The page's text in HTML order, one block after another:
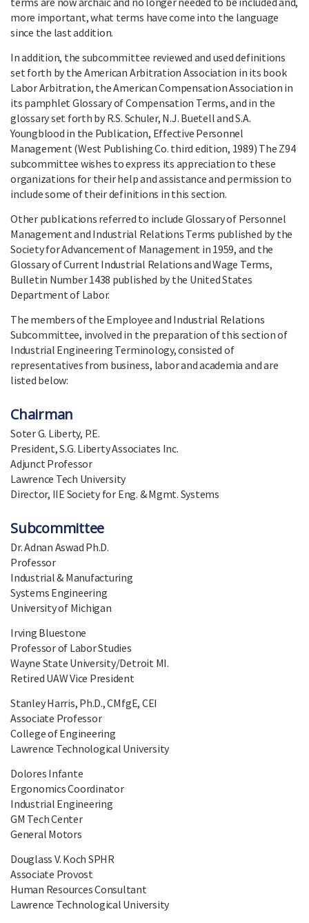
more important, what terms have come into the language
since the last addition.
In addition, the subcommittee reviewed and used definitions
set forth by the American Arbitration Association in its book
Labor Arbitration, the American Compensation Association in
its pamphlet Glossary of Compensation Terms, and in the
glossary set forth by R.S. Schuler, N.J. Buetell and S.A.
Youngblood in the Publication, Effective Personnel
Management (West Publishing Co. third edition, 1989) The Z94
subcommittee wishes to express its appreciation to these
organizations for their help and assistance and permission to
include some of their definitions in this section.
Other publications referred to include Glossary of Personnel
Management and Industrial Relations Terms published by the
Society for Advancement of Management in 1959, and the
Glossary of Current Industrial Relations and Wage Terms,
Bulletin Number 1438 published by the United States
Department of Labor.
The members of the Employee and Industrial Relations
Subcommittee, involved in the preparation of this section of
Industrial Engineering Terminology, consisted of
representatives from business, labor and academia and are
listed below:
Chairman
Soter G. Liberty, P.E.
President, S.G. Liberty Associates Inc.
Adjunct Professor
Lawrence Tech University
Director, IIE Society for Eng. & Mgmt. Systems
Subcommittee
Dr. Adnan Aswad Ph.D.
Professor
Industrial & Manufacturing
Systems Engineering
University of Michigan
Irving Bluestone
Professor of Labor Studies
Wayne State University/Detroit MI.
Retired UAW Vice President
Stanley Harris, Ph.D., CMfgE, CEI
Associate Professor
College of Engineering
Lawrence Technological University
Dolores Infante
Ergonomics Coordinator
Industrial Engineering
GM Tech Center
General Motors
Douglass V. Koch SPHR
Associate Provost
Human Resources Consultant
Lawrence Technological University